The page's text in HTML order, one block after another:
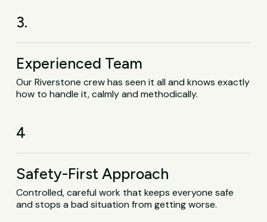
3.
Experienced Team
Our Riverstone crew has seen it all and knows exactly
how to handle it, calmly and methodically.
4
Safety-First Approach
Controlled, careful work that keeps everyone safe
and stops a bad situation from getting worse.